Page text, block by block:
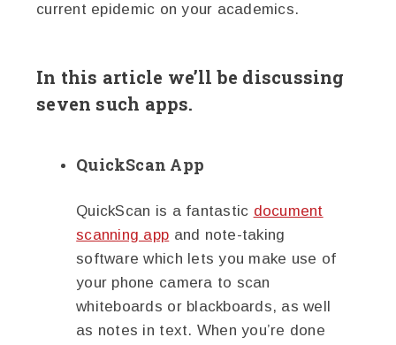
current epidemic on your academics.
In this article we’ll be discussing
seven such apps.
QuickScan App
QuickScan is a fantastic document
scanning app and note-taking
software which lets you make use of
your phone camera to scan
whiteboards or blackboards, as well
as notes in text. When you’re done